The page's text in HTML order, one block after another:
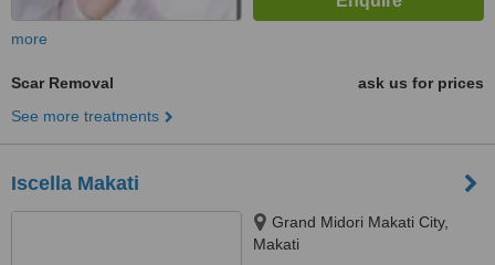
more
Scar Removal
ask us for prices
See more treatments
Iscella Makati
Grand Midori Makati City,
Makati